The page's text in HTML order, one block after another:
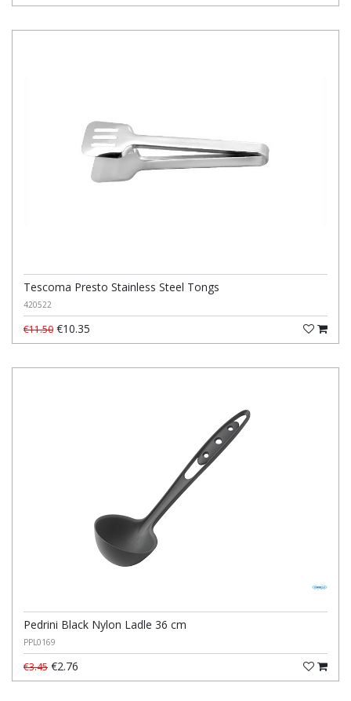
Tescoma Presto Stainless Steel Tongs
420522
€11.50 €10.35
Pedrini Black Nylon Ladle 36 cm
PPL0169
€3.45 €2.76